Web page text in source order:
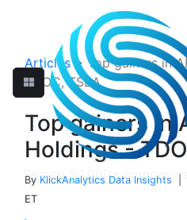
Articles>Top gainers in
TDOC, TSLA
Top gainers in
Holdings -
By KlickAnalytics Data Insights |
ET